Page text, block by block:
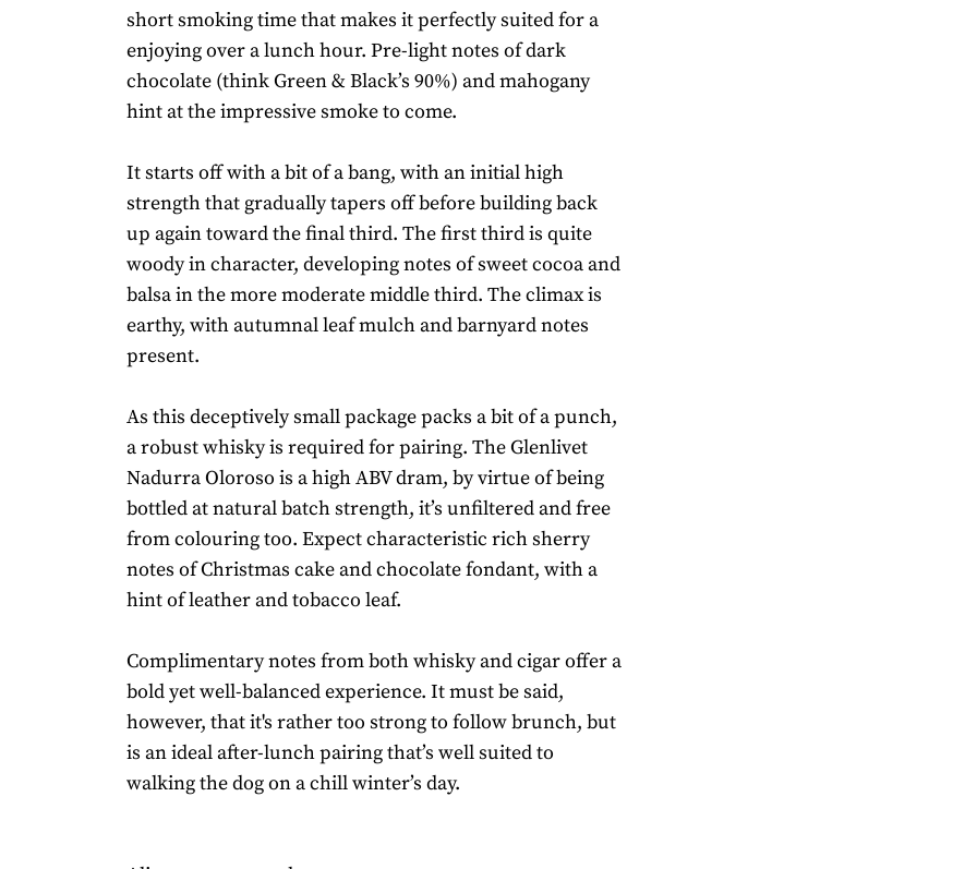
short smoking time that makes it perfectly suited for a
enjoying over a lunch hour. Pre-light notes of dark
chocolate (think Green & Black’s 90%) and mahogany
hint at the impressive smoke to come.
It starts off with a bit of a bang, with an initial high
strength that gradually tapers off before building back
up again toward the final third. The first third is quite
woody in character, developing notes of sweet cocoa and
balsa in the more moderate middle third. The climax is
earthy, with autumnal leaf mulch and barnyard notes
present.
As this deceptively small package packs a bit of a punch,
a robust whisky is required for pairing. The Glenlivet
Nadurra Oloroso is a high ABV dram, by virtue of being
bottled at natural batch strength, it’s unfiltered and free
from colouring too. Expect characteristic rich sherry
notes of Christmas cake and chocolate fondant, with a
hint of leather and tobacco leaf.
Complimentary notes from both whisky and cigar offer a
bold yet well-balanced experience. It must be said,
however, that it's rather too strong to follow brunch, but
is an ideal after-lunch pairing that’s well suited to
walking the dog on a chill winter’s day.